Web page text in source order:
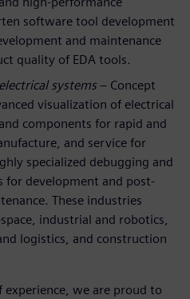
software tool development
and maintenance
quality of EDA tools.
systems– Concept
visualization of electrical
components for rapid and
and service for
specialized debugging and
for development and post-
These industries
industrial and robotics,
logistics, and construction
we are proud to